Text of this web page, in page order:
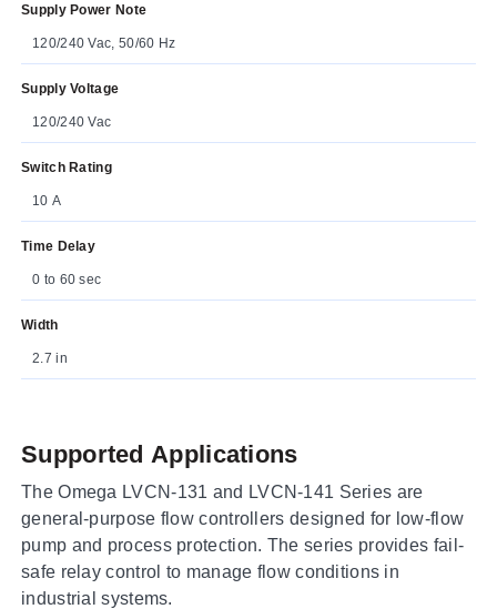
Supply Power Note
120/240 Vac, 50/60 Hz
Supply Voltage
120/240 Vac
Switch Rating
10 A
Time Delay
0 to 60 sec
Width
2.7 in
Supported Applications
The Omega LVCN-131 and LVCN-141 Series are
general-purpose flow controllers designed for low-flow
pump and process protection. The series provides fail-
safe relay control to manage flow conditions in
industrial systems.